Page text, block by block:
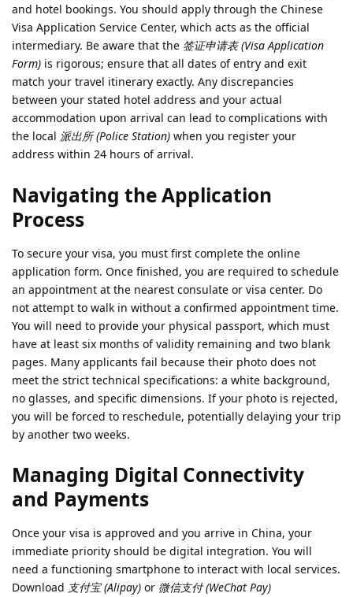
and hotel bookings. You should apply through the Chinese
Visa Application Service Center, which acts as the official
intermediary. Be aware that the 签证申请表 (Visa Application
Form) is rigorous; ensure that all dates of entry and exit
match your travel itinerary exactly. Any discrepancies
between your stated hotel address and your actual
accommodation upon arrival can lead to complications with
the local 派出所 (Police Station) when you register your
address within 24 hours of arrival.
Navigating the Application
Process
To secure your visa, you must first complete the online
application form. Once finished, you are required to schedule
an appointment at the nearest consulate or visa center. Do
not attempt to walk in without a confirmed appointment time.
You will need to provide your physical passport, which must
have at least six months of validity remaining and two blank
pages. Many applicants fail because their photo does not
meet the strict technical specifications: a white background,
no glasses, and specific dimensions. If your photo is rejected,
you will be forced to reschedule, potentially delaying your trip
by another two weeks.
Managing Digital Connectivity
and Payments
Once your visa is approved and you arrive in China, your
immediate priority should be digital integration. You will
need a functioning smartphone to interact with local services.
Download 支付宝 (Alipay) or 微信支付 (WeChat Pay)